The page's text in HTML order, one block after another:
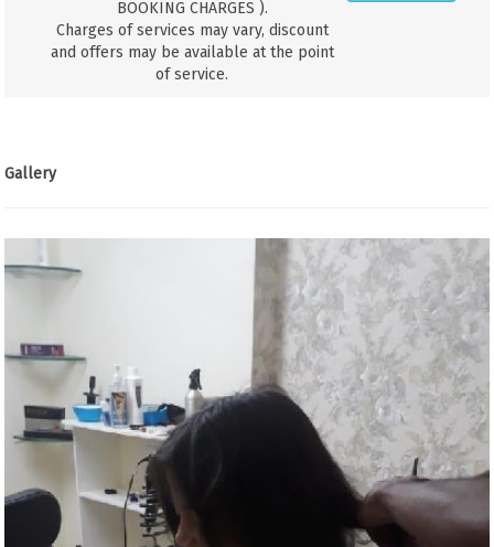
BOOKING CHARGES ).
Charges of services may vary, discount
and offers may be available at the point
of service.
Gallery